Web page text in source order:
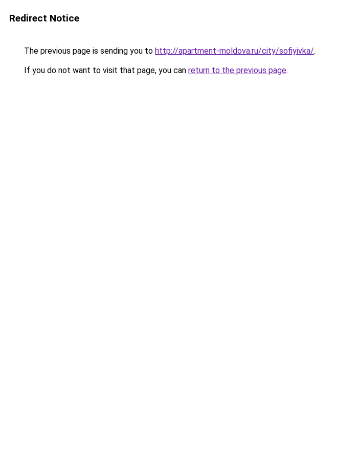
Redirect Notice
The previous page is sending you to http://apartment-moldova.ru/city/sofiyivka/.
If you do not want to visit that page, you can return to the previous page.